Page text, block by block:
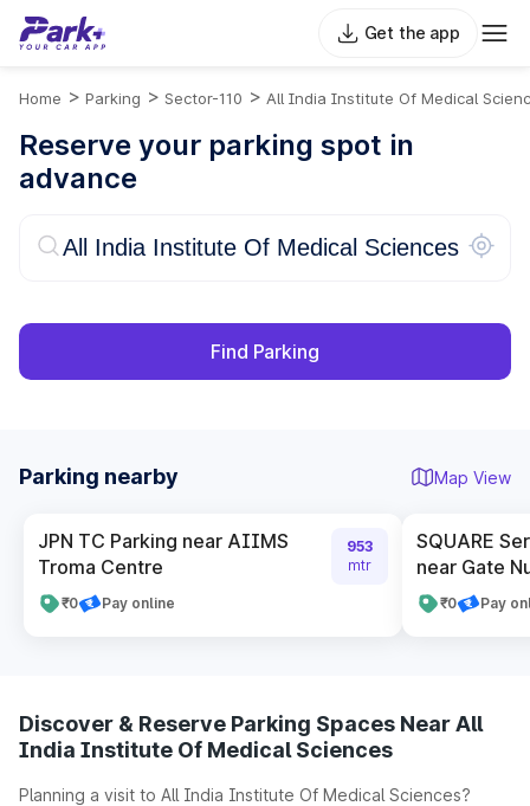
Get the app
Home > Parking > Sector-110 > All India Institute Of Medical
Reserve your parking spot in
advance
Find Parking
Parking nearby Map View
JPN TC Parking near AIIMS
Troma Centre
₹0 Pay online
953
mtr
SQUARE
near Gate
₹0 Pay
Discover & Reserve Parking Spaces Near All
India Institute Of Medical Sciences
Planning a visit to All India Institute Of Medical Sciences?